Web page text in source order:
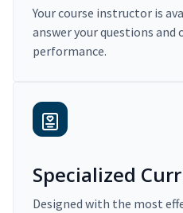
Your course instructor is
answer your questions and
performance.
Specialized
Designed with the most